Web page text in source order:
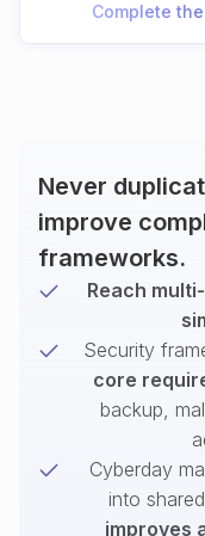
Complete
Never
improve
frameworks.
Reach
Security
core
backup,
Cyberday
into
improves